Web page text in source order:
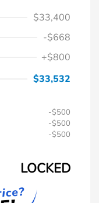
$33,400
-$668
+$800
$33,532
-$500
-$500
-$500
LOCKED